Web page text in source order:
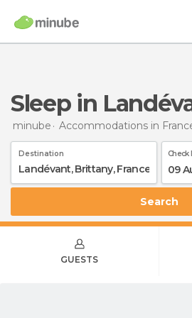
Sleep in
minube Accommodations in
Destination Check
09
Search
GUESTS